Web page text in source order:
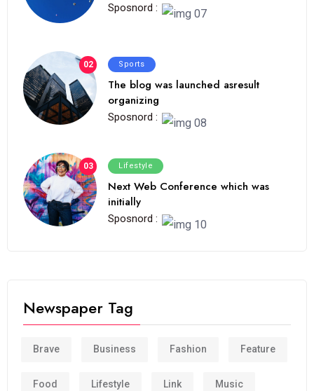
Sposnord :
02 Sports
The blog was launched asresult
organizing
Sposnord :
03 Lifestyle
Next Web Conference which was
initially
Sposnord :
Newspaper Tag
Brave Business Fashion Feature
Food Lifestyle Link Music